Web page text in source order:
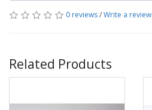
0 reviews/Write a review
Related Products